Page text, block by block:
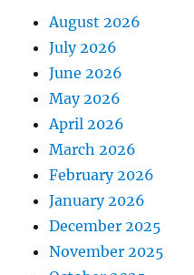
August 2026
July 2026
June 2026
May 2026
April 2026
March 2026
February 2026
January 2026
December 2025
November 2025